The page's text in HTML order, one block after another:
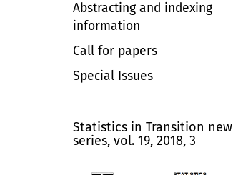
Abstracting and indexing
information
Call for papers
Special Issues
Statistics in Transition new
series, vol. 19, 2018, 3